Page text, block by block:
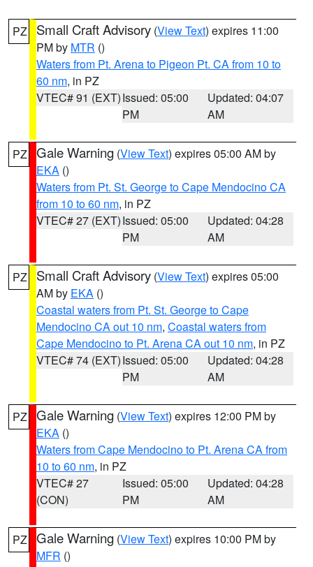
PZ Small Craft Advisory (View Text) expires 11:00
PM by MTR ()
Waters from Pt. Arena to Pigeon Pt. CA from 10 to
60 nm, in PZ
VTEC# 91 (EXT)Issued: 05:00
PM
Updated: 04:07
AM
PZ Gale Warning (View Text) expires 05:00 AM by
EKA ()
Waters from Pt. St. George to Cape Mendocino CA
from 10 to 60 nm, in PZ
VTEC# 27 (EXT)Issued: 05:00
PM
Updated: 04:28
AM
PZ Small Craft Advisory (View Text) expires 05:00
AM by EKA ()
Coastal waters from Pt. St. George to Cape
Mendocino CA out 10 nm, Coastal waters from
Cape Mendocino to Pt. Arena CA out 10 nm, in PZ
VTEC# 74 (EXT)Issued: 05:00
PM
Updated: 04:28
AM
PZ Gale Warning (View Text) expires 12:00 PM by
EKA ()
Waters from Cape Mendocino to Pt. Arena CA from
10 to 60 nm, in PZ
VTEC# 27
(CON)
Issued: 05:00
PM
Updated: 04:28
AM
PZ Gale Warning (View Text) expires 10:00 PM by
MFR ()